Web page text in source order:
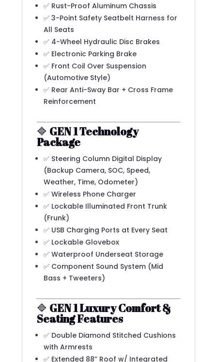
✅ Rust-Proof Aluminum Chassis
✅ 3-Point Safety Seatbelt Harness for
All Seats
✅ 4-Wheel Hydraulic Disc Brakes
✅ Electronic Parking Brake
✅ Front Coil Over Suspension
(Automotive Style)
✅ Rear Anti-Sway Bar + Cross Frame
Reinforcement
🔷 GEN 1 Technology
Package
✅ Steering Column Digital Display
(Backup Camera, SOC, Speed,
Weather, Time, Odometer)
✅ Wireless Phone Charger
✅ Lockable Illuminated Front Trunk
(Frunk)
✅ USB Charging Ports at Every Seat
✅ Lockable Glovebox
✅ Waterproof Underseat Storage
✅ Component Sound System (Mid
Bass + Tweeters)
🔷 GEN 1 Luxury Comfort &
Seating Features
✅ Double Diamond Stitched Cushions
with Armrests
✅ Extended 88” Roof w/ Integrated